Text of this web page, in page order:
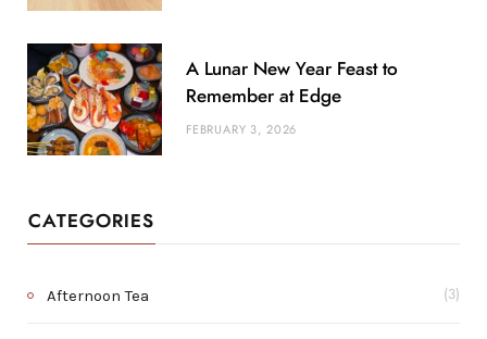
A Lunar New Year Feast to
Remember at Edge
FEBRUARY 3, 2026
CATEGORIES
Afternoon Tea (3)